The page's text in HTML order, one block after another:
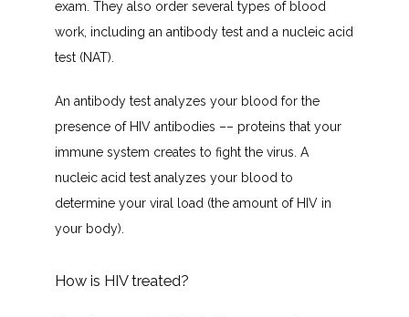
exam. They also order several types of blood
work, including an antibody test and a nucleic acid
test (NAT).
An antibody test analyzes your blood for the
presence of HIV antibodies –– proteins that your
immune system creates to fight the virus. A
nucleic acid test analyzes your blood to
determine your viral load (the amount of HIV in
your body).
How is HIV treated?